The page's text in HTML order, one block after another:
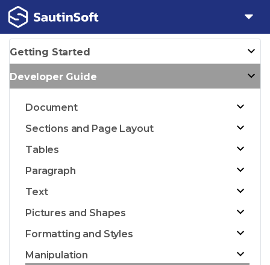
Getting Started
Developer Guide
Document
Sections and Page Layout
Tables
Paragraph
Text
Pictures and Shapes
Formatting and Styles
Manipulation